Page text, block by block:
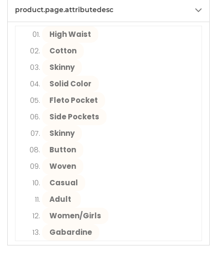
product.page.attributedesc
High Waist
Cotton
Skinny
Solid Color
Fleto Pocket
Side Pockets
Skinny
Button
Woven
Casual
Adult
Women/Girls
Gabardine